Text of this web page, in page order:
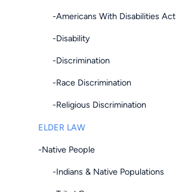
-Americans With Disabilities Act
-Disability
-Discrimination
-Race Discrimination
-Religious Discrimination
ELDER LAW
-Native People
-Indians & Native Populations